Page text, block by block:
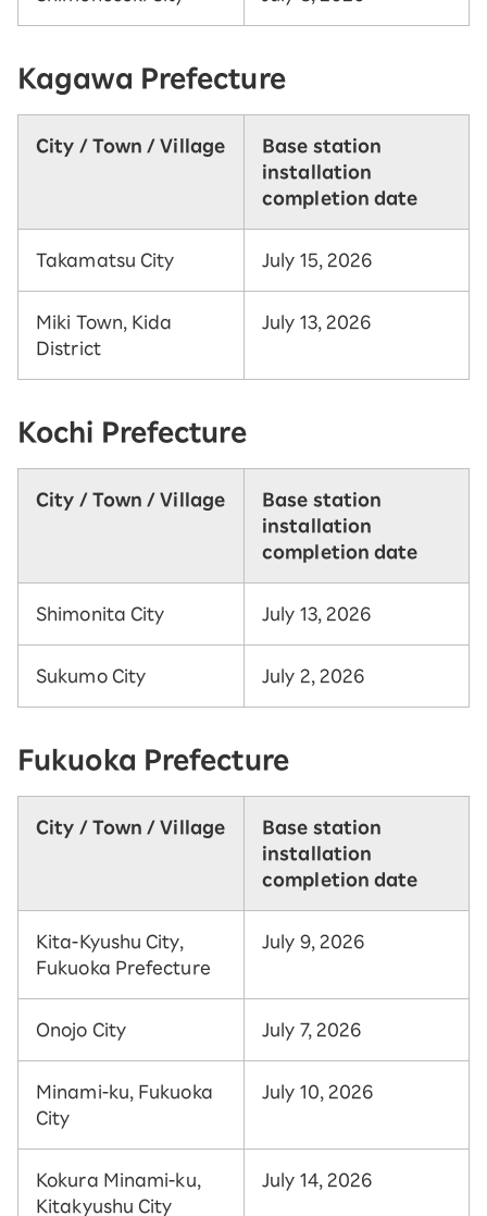
Kagawa Prefecture
City / Town / Village
Base station
installation
completion date
Takamatsu City July 15, 2026
Miki Town, Kida
District
July 13, 2026
Kochi Prefecture
City / Town / Village
Base station
installation
completion date
Shimonita City July 13, 2026
Sukumo City July 2, 2026
Fukuoka Prefecture
City / Town / Village
Base station
installation
completion date
Kita-Kyushu City,
Fukuoka Prefecture
July 9, 2026
Onojo City July 7, 2026
Minami-ku, Fukuoka
City
July 10, 2026
Kokura Minami-ku,
Kitakyushu City
July 14, 2026